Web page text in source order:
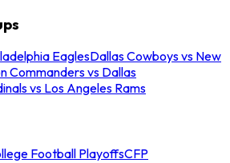
EaglesDallas Cowboys vs New
Commanders vs Dallas
vs Los Angeles Rams
Football PlayoffsCFP